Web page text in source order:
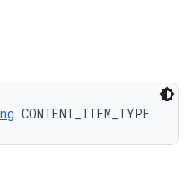
CONTENT_ITEM_TYPE